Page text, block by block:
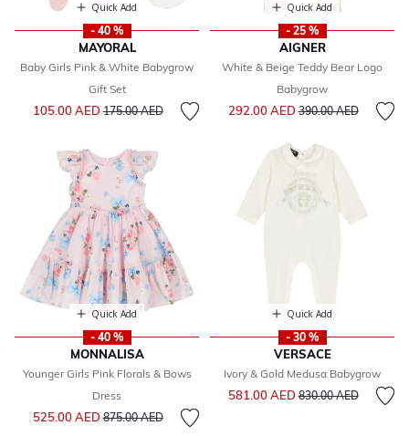
Quick Add
- 40 %
MAYORAL
Baby Girls Pink & White Babygrow
Gift Set
105.00 AEDPrice reduced from
175.00 AEDto
Quick Add
- 25 %
AIGNER
White & Beige Teddy Bear Logo
Babygrow
292.00 AEDPrice reduced from
390.00 AEDto
Quick Add
- 40 %
MONNALISA
Younger Girls Pink Florals & Bows
Dress
525.00 AEDPrice reduced from
875.00 AEDto
Quick Add
- 30 %
VERSACE
Ivory & Gold Medusa Babygrow
581.00 AEDPrice reduced from
830.00 AEDto